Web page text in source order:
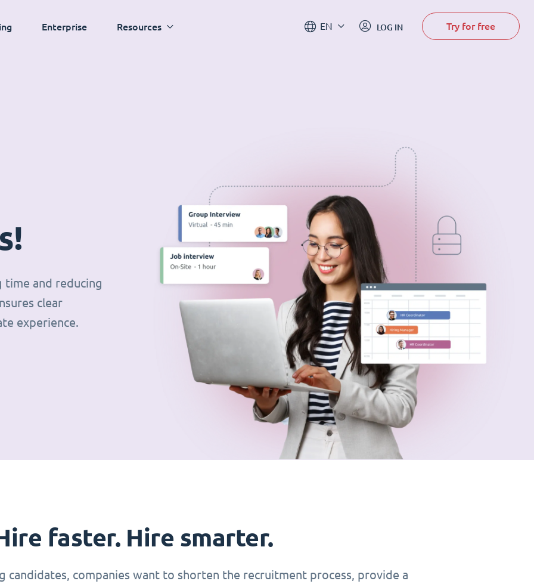
Enterprise Resources EN LOG IN Try for free
time and reducing
clear
experience.
faster. Hire smarter.
candidates, companies want to shorten the recruitment process, provide a